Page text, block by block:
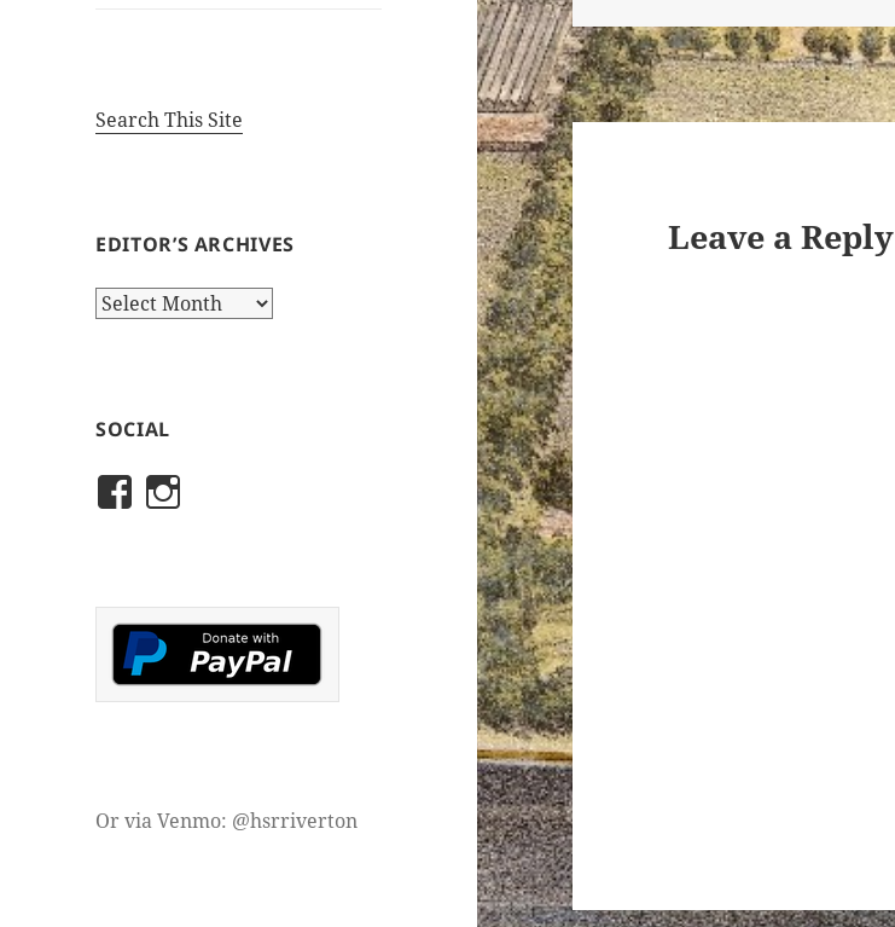
Search This Site
EDITOR’S ARCHIVES
Editor’s
SOCIAL
View
on
Facebook
historicalsocietyofriverton’s
on
Instagram
Or via Venmo: @hsrriverton
Leave a Reply